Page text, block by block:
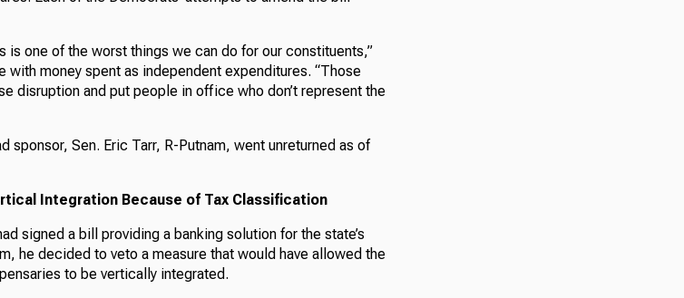
is one of the worst things we can do for our constituents,”
money spent as independent expenditures. “Those
disruption and put people in office who don’t represent the
sponsor, Sen. Eric Tarr, R-Putnam, went unreturned as of
Integration Because of Tax Classification
signed a bill providing a banking solution for the state’s
he decided to veto a measure that would have allowed the
to be vertically integrated.